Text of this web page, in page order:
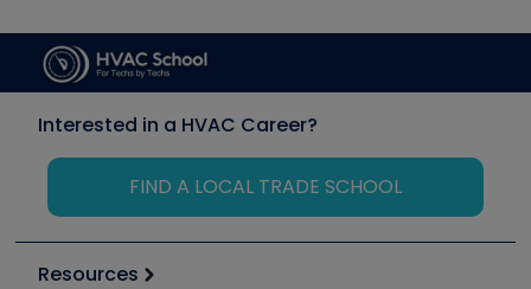
Interested in a HVAC Career?
FIND A LOCAL TRADE SCHOOL
Resources